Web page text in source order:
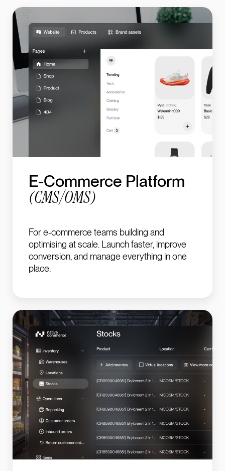
E-Commerce Platform
(CMS/OMS)
For e-commerce teams building and
optimising at scale. Launch faster, improve
conversion, and manage everything in one
place.